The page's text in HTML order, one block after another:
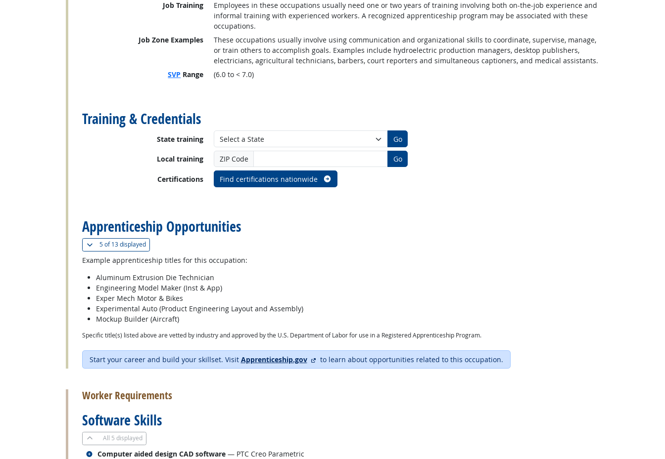
Job Training
Employees in these occupations usually need one or two years of training involving both on-the-job experience and
informal training with experienced workers. A recognized apprenticeship program may be associated with these
occupations.
Job Zone Examples
These occupations usually involve using communication and organizational skills to coordinate, supervise, manage,
or train others to accomplish goals. Examples include hydroelectric production managers, desktop publishers,
electricians, agricultural technicians, barbers, court reporters and simultaneous captioners, and medical assistants.
SVP Range (6.0 to < 7.0)
Training & Credentials
State training Go
Local training ZIP Code Go
Certifications Find certifications nationwide
Apprenticeship Opportunities
5 of13 displayed(
Example apprenticeship titles for this occupation:
Aluminum Extrusion Die Technician
Engineering Model Maker (Inst & App)
Exper Mech Motor & Bikes
Experimental Auto (Product Engineering Layout and Assembly)
Mockup Builder (Aircraft)
Specific title(s) listed above are vetted by industry and approved by the U.S. Department of Labor for use in a Registered Apprenticeship Program.
Start your career and build your skillset. Visit Apprenticeship.gov external site
to learn about opportunities related to this occupation.
Worker Requirements
Software Skills
All 5 displayed
Computer aided design CAD software — PTC Creo Parametric
Related occupations